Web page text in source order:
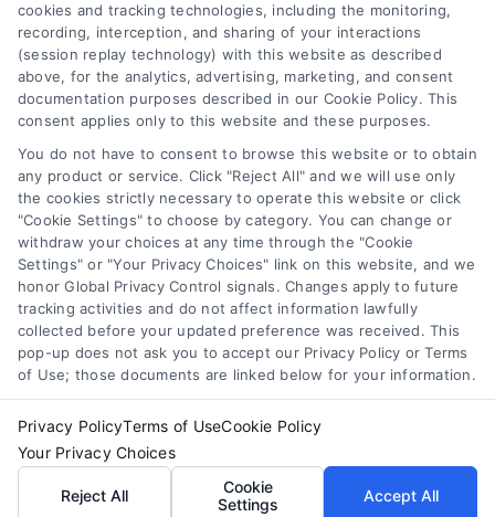
Toggle
Navigation
Privacy Policy
Terms
Your Privacy Choices
Privacy Request
Data Broker
Cookie Policy
Astoria Company Lead Exchange
Newsletter
SUBSCRIBE
Reserved
cookies and tracking technologies, including the monitoring,
recording, interception, and sharing of your interactions
(session replay technology) with this website as described
above, for the analytics, advertising, marketing, and consent
documentation purposes described in our Cookie Policy. This
consent applies only to this website and these purposes.
You do not have to consent to browse this website or to obtain
any product or service. Click "Reject All" and we will use only
the cookies strictly necessary to operate this website or click
"Cookie Settings" to choose by category. You can change or
withdraw your choices at any time through the "Cookie
Settings" or "Your Privacy Choices" link on this website, and we
honor Global Privacy Control signals. Changes apply to future
tracking activities and do not affect information lawfully
collected before your updated preference was received. This
pop-up does not ask you to accept our Privacy Policy or Terms
of Use; those documents are linked below for your information.
Privacy PolicyTerms of UseCookie Policy
Your Privacy Choices
Reject All
Cookie
Settings
Accept All